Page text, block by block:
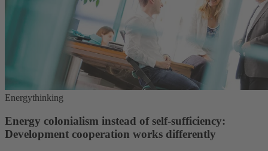
Energythinking
Energy colonialism instead of self-sufficiency:
Development cooperation works differently